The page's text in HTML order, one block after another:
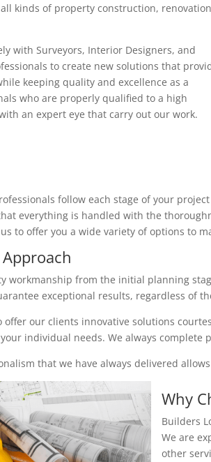
kinds of property construction,
with Surveyors, Interior Designers, and
to create new solutions that
keeping quality and excellence as a
who are properly qualified to a high
an expert eye that carry out our work.
follow each stage of your
everything is handled with the
to offer you a wide variety of options to
workmanship from the initial planning
exceptional results, regardless of
offer our clients innovative solutions
individual needs. We always
that we have always delivered
Why
Builders
We are
other